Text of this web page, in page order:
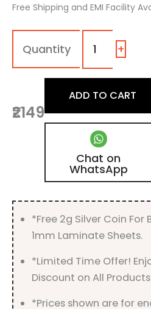
Free Shipping and EMI Facility
1654
SSS
Satin
Shimmer
with
Matt
Finish
quantity
+
₹2149
ADD TO CART
Chat on
WhatsApp
*Free 2g Silver Coin For
1mm Laminate Sheets.
*Limited Time Offer!
Discount on All
*Prices shown are for